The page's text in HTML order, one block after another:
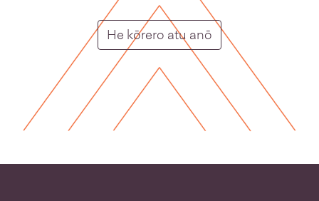
He kōrero atu anō Putunga rongo